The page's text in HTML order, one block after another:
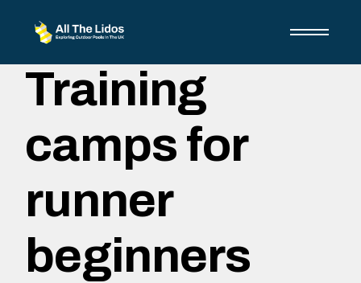
Training
camps for
runner
beginners